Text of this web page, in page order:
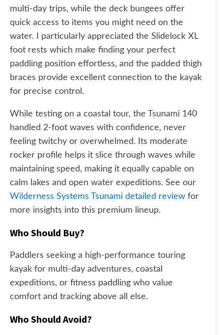
multi-day trips, while the deck bungees offer
quick access to items you might need on the
water. I particularly appreciated the Slidelock XL
foot rests which make finding your perfect
paddling position effortless, and the padded thigh
braces provide excellent connection to the kayak
for precise control.
While testing on a coastal tour, the Tsunami 140
handled 2-foot waves with confidence, never
feeling twitchy or overwhelmed. Its moderate
rocker profile helps it slice through waves while
maintaining speed, making it equally capable on
calm lakes and open water expeditions. See our
Wilderness Systems Tsunami detailed review for
more insights into this premium lineup.
Who Should Buy?
Paddlers seeking a high-performance touring
kayak for multi-day adventures, coastal
expeditions, or fitness paddling who value
comfort and tracking above all else.
Who Should Avoid?